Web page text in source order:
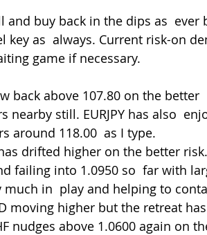
as  always. Current risk-on
game if necessary.
still. EURJPY has also
around 118.00  as I type.
failing into 1.0950 so  far with
in  play and helping to
moving higher but the retreat
nudges above 1.0600 again on